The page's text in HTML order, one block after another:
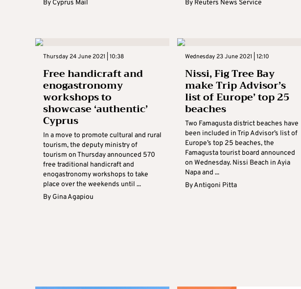
By Cyprus Mail
By Reuters News Service
Thursday 24 June 2021 | 10:38
Free handicraft and
enogastronomy
workshops to
showcase ‘authentic’
Cyprus
In a move to promote cultural and rural
tourism, the deputy ministry of
tourism on Thursday announced 570
free traditional handicraft and
enogastronomy workshops to take
place over the weekends until ...
By Gina Agapiou
Wednesday 23 June 2021 | 12:10
Nissi, Fig Tree Bay
make Trip Advisor’s
list of Europe’ top 25
beaches
Two Famagusta district beaches have
been included in Trip Advisor’s list of
Europe’s top 25 beaches, the
Famagusta tourist board announced
on Wednesday. Nissi Beach in Ayia
Napa and ...
ByAntigoni Pitta